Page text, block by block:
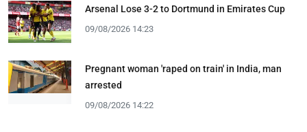
Arsenal Lose 3-2 to Dortmund in Emirates Cup
09/08/2026 14:23
Pregnant woman 'raped on train' in India, man
arrested
09/08/2026 14:22